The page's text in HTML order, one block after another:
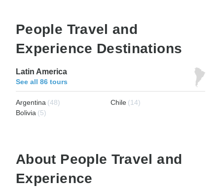
People Travel and
Experience Destinations
Latin America
See all 86 tours
Argentina (48) Chile (14)
Bolivia (5)
About People Travel and
Experience